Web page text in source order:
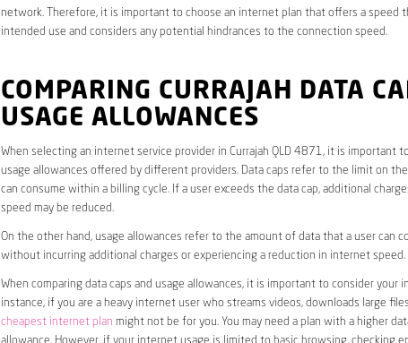
network. Therefore, it is important to choose an internet plan that offers a speed
intended use and considers any potential hindrances to the connection speed.
COMPARING CURRAJAH DATA
USAGE ALLOWANCES
When selecting an internet service provider in Currajah QLD 4871, it is important
usage allowances offered by different providers. Data caps refer to the limit on
can consume within a billing cycle. If a user exceeds the data cap, additional
speed may be reduced.
On the other hand, usage allowances refer to the amount of data that a user can
without incurring additional charges or experiencing a reduction in internet speed.
When comparing data caps and usage allowances, it is important to consider your
instance, if you are a heavy internet user who streams videos, downloads large
cheapest internet plan might not be for you. You may need a plan with a higher